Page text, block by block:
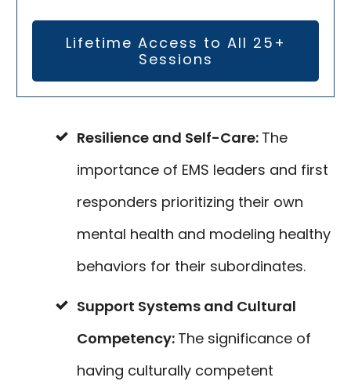
Lifetime Access to All 25+
Sessions
Resilience and Self-Care: The
importance of EMS leaders and first
responders prioritizing their own
mental health and modeling healthy
behaviors for their subordinates.
Support Systems and Cultural
Competency: The significance of
having culturally competent